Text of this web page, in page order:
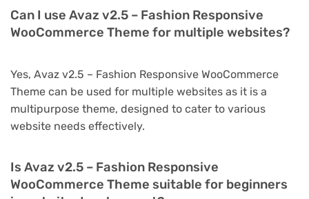
Can I use Avaz v2.5 – Fashion Responsive
WooCommerce Theme for multiple websites?
Yes, Avaz v2.5 – Fashion Responsive WooCommerce
Theme can be used for multiple websites as it is a
multipurpose theme, designed to cater to various
website needs effectively.
Is Avaz v2.5 – Fashion Responsive
WooCommerce Theme suitable for beginners